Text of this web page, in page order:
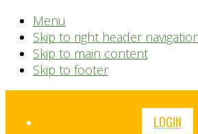
Menu
Skip to right header
Skip to main content
Skip to footer
Before
LOGIN